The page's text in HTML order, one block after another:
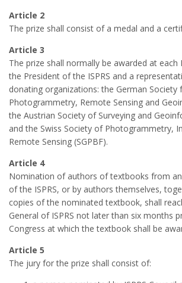
Article 2
The prize shall consist of a medal and a
Article 3
The prize shall normally be awarded at each
the President of the ISPRS and a
donating organizations: the German Society
Photogrammetry, Remote Sensing and
the Austrian Society of Surveying and
and the Swiss Society of Photogrammetry,
Remote Sensing (SGPBF).
Article 4
Nomination of authors of textbooks from
of the ISPRS, or by authors themselves,
copies of the nominated textbook, shall
General of ISPRS not later than six months
Congress at which the textbook shall be
Article 5
The jury for the prize shall consist of: